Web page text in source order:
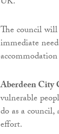
The council
immediate
Aberdeen City
vulnerable
do as a
effort.